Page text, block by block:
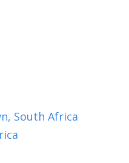
South Africa